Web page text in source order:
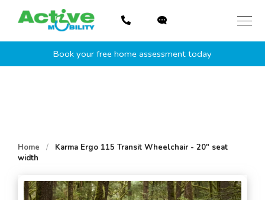
Book your free home assessment today
Home /
Karma Ergo 115 Transit Wheelchair - 20" seat
width